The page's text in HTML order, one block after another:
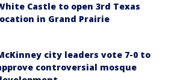
Castle to open 3rd Texas
in Grand Prairie
city leaders vote 7-0 to
controversial mosque